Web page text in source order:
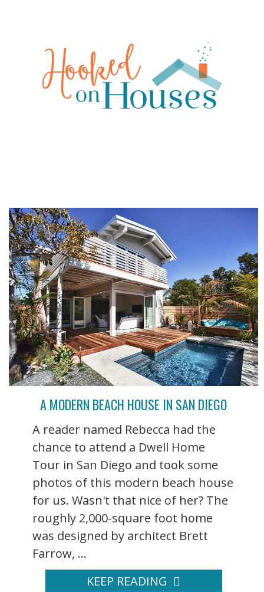
A MODERN BEACH HOUSE IN SAN DIEGO
A reader named Rebecca had the
chance to attend a Dwell Home
Tour in San Diego and took some
photos of this modern beach house
for us. Wasn't that nice of her? The
roughly 2,000-square foot home
was designed by architect Brett
Farrow, ...
KEEP READING